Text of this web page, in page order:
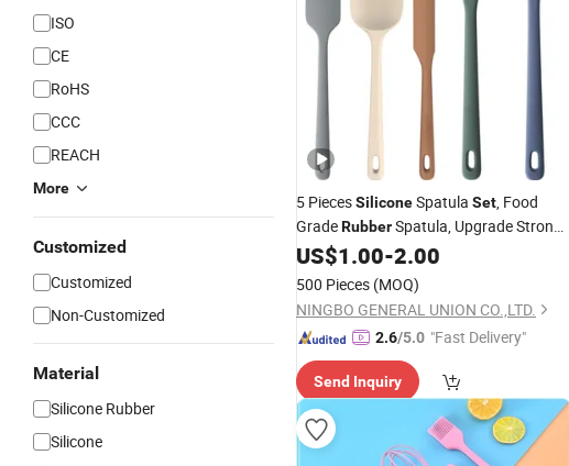
ISO
CE
RoHS
CCC
REACH
More
Customized
Customized
Non-Customized
Material
Silicone Rubber
Silicone
5 PiecesSiliconeSpatula Set, Food
GradeRubberSpatula, Upgrade Strong
Handle with Ergonomic Grip
US$1.00-2.00
500 Pieces (MOQ)
NINGBO GENERAL UNION CO.,LTD.
2.6/5.0 "Fast Delivery"
Send Inquiry